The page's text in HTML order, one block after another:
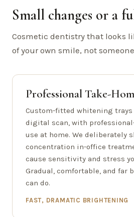
Small changes or a
Cosmetic dentistry that looks
of your own smile, not someone
Professional Take-
Custom-fitted whitening trays
digital scan, with
use at home. We deliberately
concentration in-office
cause sensitivity and stress
Gradual, comfortable, and far
can do.
FAST, DRAMATIC BRIGHTENING